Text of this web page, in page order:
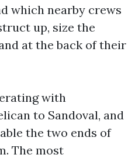
which nearby crews
up, size the
at the back of their
with
to Sandoval, and
the two ends of
The most